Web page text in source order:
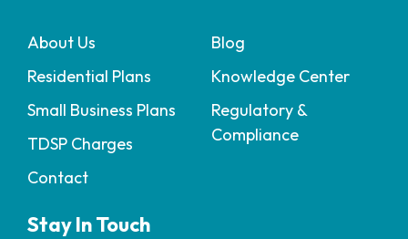
About Us
Residential Plans
Small Business Plans
TDSP Charges
Contact
Blog
Knowledge Center
Regulatory &
Compliance
Stay In Touch